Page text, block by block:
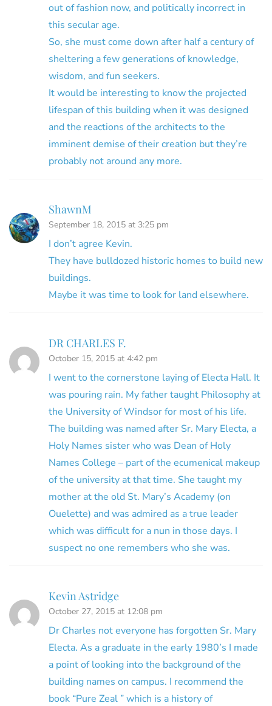
out of fashion now, and politically incorrect in
this secular age.
So, she must come down after half a century of
sheltering a few generations of knowledge,
wisdom, and fun seekers.
It would be interesting to know the projected
lifespan of this building when it was designed
and the reactions of the architects to the
imminent demise of their creation but they’re
probably not around any more.
ShawnM
September 18, 2015 at 3:25 pm
I don’t agree Kevin.
They have bulldozed historic homes to build new
buildings.
Maybe it was time to look for land elsewhere.
DR CHARLES F.
October 15, 2015 at 4:42 pm
I went to the cornerstone laying of Electa Hall. It
was pouring rain. My father taught Philosophy at
the University of Windsor for most of his life.
The building was named after Sr. Mary Electa, a
Holy Names sister who was Dean of Holy
Names College – part of the ecumenical makeup
of the university at that time. She taught my
mother at the old St. Mary’s Academy (on
Ouelette) and was admired as a true leader
which was difficult for a nun in those days. I
suspect no one remembers who she was.
Kevin Astridge
October 27, 2015 at 12:08 pm
Dr Charles not everyone has forgotten Sr. Mary
Electa. As a graduate in the early 1980’s I made
a point of looking into the background of the
building names on campus. I recommend the
book “Pure Zeal ” which is a history of